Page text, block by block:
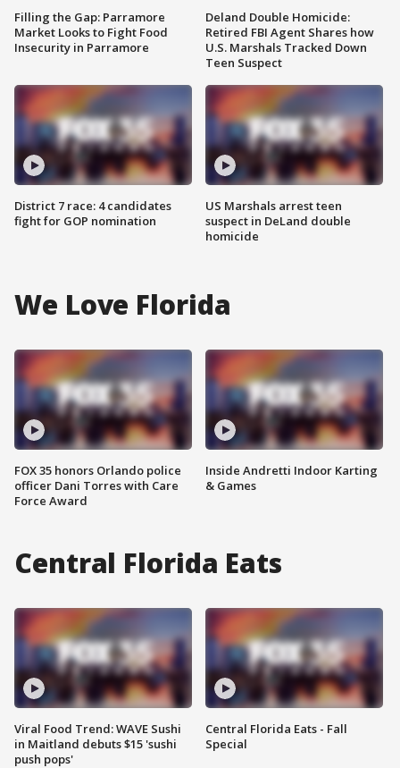
Filling the Gap: Parramore
Market Looks to Fight Food
Insecurity in Parramore
District 7 race: 4 candidates
fight for GOP nomination
Deland Double Homicide:
Retired FBI Agent Shares how
U.S. Marshals Tracked Down
Teen Suspect
US Marshals arrest teen
suspect in DeLand double
homicide
We Love Florida
FOX 35 honors Orlando police
officer Dani Torres with Care
Force Award
Inside Andretti Indoor Karting
& Games
Central Florida Eats
Viral Food Trend: WAVE Sushi
in Maitland debuts $15 'sushi
push pops'
Central Florida Eats - Fall
Special